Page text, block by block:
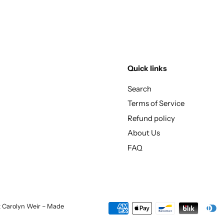
Quick links
Search
Terms of Service
Refund policy
About Us
FAQ
Weir – Made